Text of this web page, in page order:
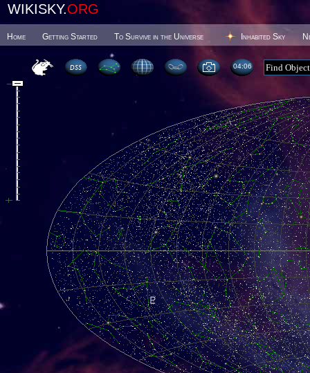
WIKISKY.ORG
Home Getting Started To Survive in the Universe Inhabited Sky
04 06